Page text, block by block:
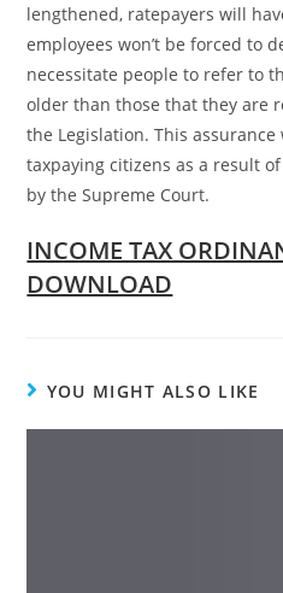
lengthened, ratepayers will
employees won’t be forced to
necessitate people to refer to
older than those that they are
the Legislation. This
taxpaying citizens as a result
by the Supreme Court.
INCOME TAX
DOWNLOAD
YOU MIGHT ALSO LIKE